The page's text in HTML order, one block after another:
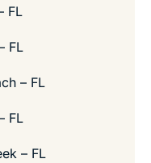
FL
FL
– FL
FL
– FL